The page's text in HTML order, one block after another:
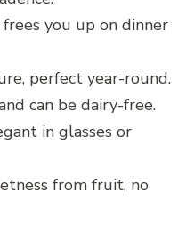
you up on dinner
perfect year-round.
can be dairy-free.
in glasses or
from fruit, no